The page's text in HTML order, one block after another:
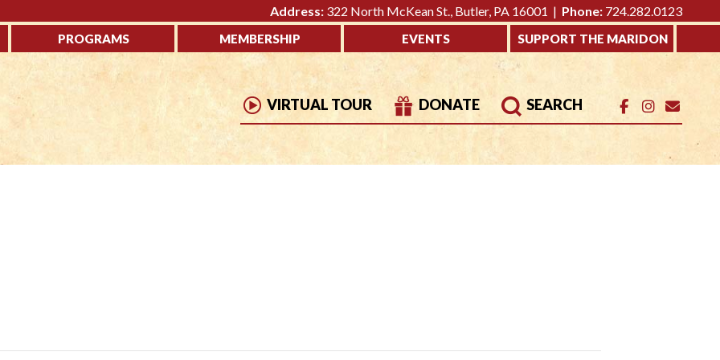
Address: 322 North McKean St., Butler, PA 16001 | Phone: 724.282.0123
PROGRAMS MEMBERSHIP EVENTS SUPPORT THE MARIDON
VIRTUAL TOUR DONATE SEARCH